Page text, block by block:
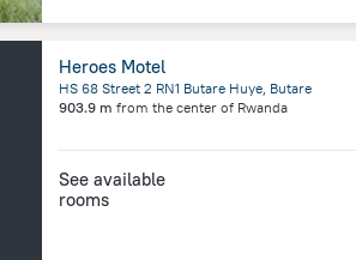
Heroes Motel
HS 68 Street 2 RN1 Butare Huye, Butare
903.9 m from the center of Rwanda
See available
rooms